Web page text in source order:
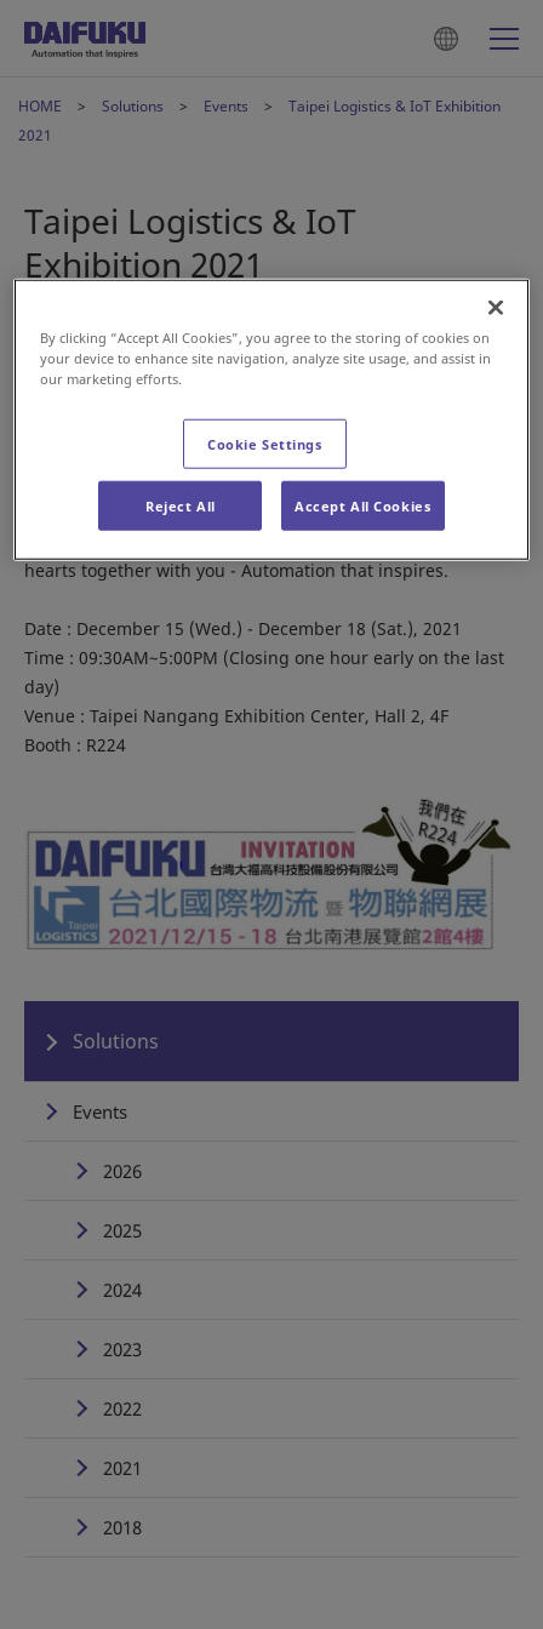
HOME Solutions Events
Taipei Logistics & IoT Exhibition
2021
Taipei Logistics & IoT
Exhibition 2021
2021年11月11日
Daifuku will participate in the "2021 Taipei International
Logistics & IoT Exhibition", the largest smart logistics event
in Taiwan. We will introduce the latest intralgistics solutions
from actual projects using a 100-inch display. With 85 years
of material handling know-how at its core, Daifuku
hearts together with you - Automation that inspires.
Date : December 15 (Wed.) - December 18 (Sat.), 2021
Time : 09:30AM~5:00PM (Closing one hour early on the last
day)
Venue : Taipei Nangang Exhibition Center, Hall 2, 4F
Booth : R224
Solutions
Events
2026
2025
2024
2023
2022
2021
2018
By clicking “Accept All Cookies”, you agree to the storing of cookies on
your device to enhance site navigation, analyze site usage, and assist in
our marketing efforts.
Cookie Settings
Reject All Accept All Cookies